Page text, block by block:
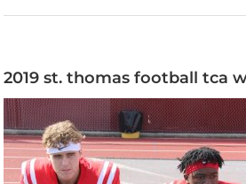
2019 st. thomas football tca